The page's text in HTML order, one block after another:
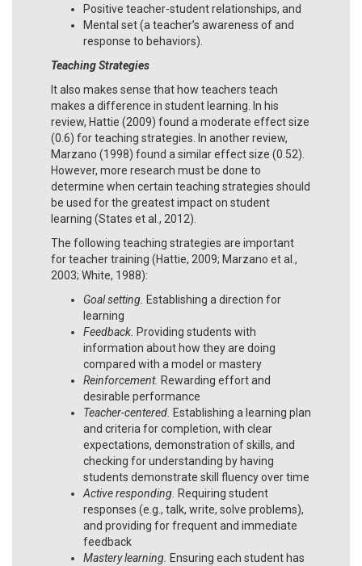
Positive teacher-student relationships, and
Mental set (a teacher’s awareness of and
response to behaviors).
Teaching Strategies
It also makes sense that how teachers teach
makes a difference in student learning. In his
review, Hattie (2009) found a moderate effect size
(0.6) for teaching strategies. In another review,
Marzano (1998) found a similar effect size (0.52).
However, more research must be done to
determine when certain teaching strategies should
be used for the greatest impact on student
learning (States et al., 2012).
The following teaching strategies are important
for teacher training (Hattie, 2009; Marzano et al.,
2003; White, 1988):
Goal setting. Establishing a direction for
learning
Feedback. Providing students with
information about how they are doing
compared with a model or mastery
Reinforcement. Rewarding effort and
desirable performance
Teacher-centered. Establishing a learning plan
and criteria for completion, with clear
expectations, demonstration of skills, and
checking for understanding by having
students demonstrate skill fluency over time
Active responding. Requiring student
responses (e.g., talk, write, solve problems),
and providing for frequent and immediate
feedback
Mastery learning. Ensuring each student has